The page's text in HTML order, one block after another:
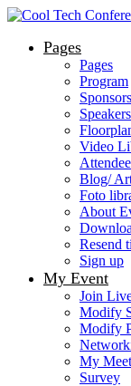
Pages
Pages
Program
Sponsors
Speakers
Video
Blog/
Foto
About
Resend
Sign up
My Event
Join
Modify
Modify
My
Survey